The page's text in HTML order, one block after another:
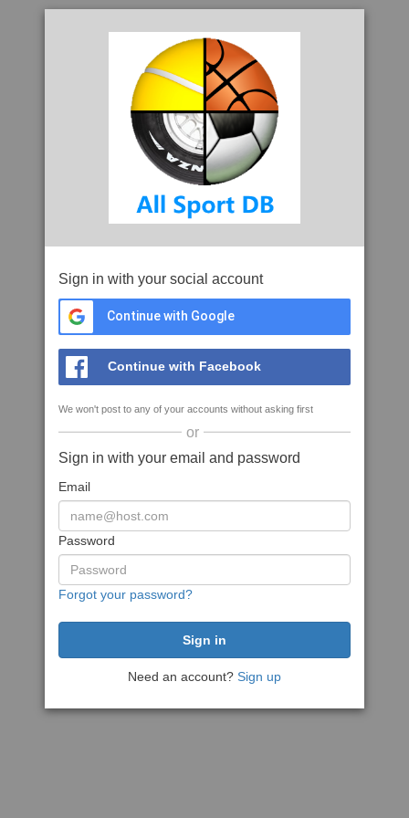
Sign in with your social account
Continue with Google
Continue with Facebook
We won't post to any of your accounts without asking first
or
Sign in with your email and password
Email
Password
Forgot your password?
Need an account? Sign up